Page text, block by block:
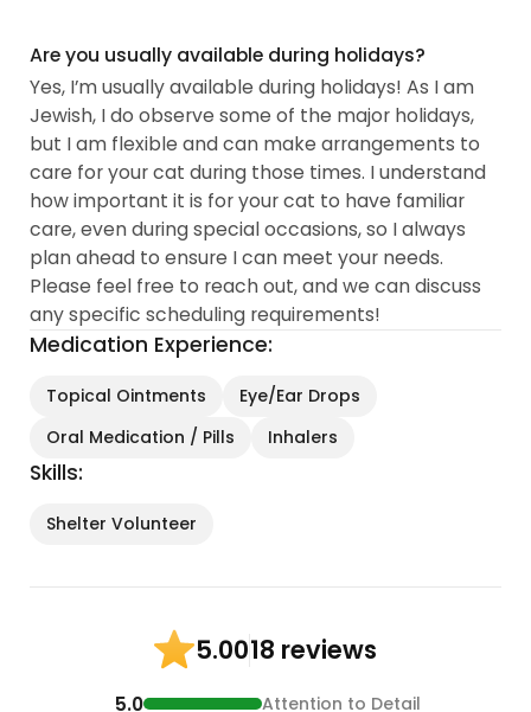
Are you usually available during holidays?
Yes, I’m usually available during holidays! As I am
Jewish, I do observe some of the major holidays,
but I am flexible and can make arrangements to
care for your cat during those times. I understand
how important it is for your cat to have familiar
care, even during special occasions, so I always
plan ahead to ensure I can meet your needs.
Please feel free to reach out, and we can discuss
any specific scheduling requirements!
Medication Experience:
Topical Ointments
Eye/Ear Drops
Oral Medication / Pills
Inhalers
Skills:
Shelter Volunteer
5.0018 reviews
5.0 Attention to Detail